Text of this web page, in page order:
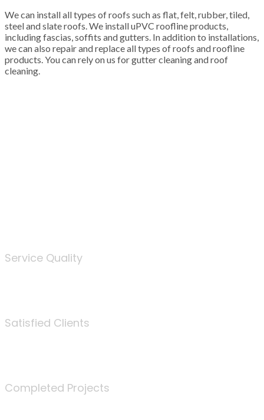
We can install all types of roofs such as flat, felt, rubber, tiled,
steel and slate roofs. We install uPVC roofline products,
including fascias, soffits and gutters. In addition to installations,
we can also repair and replace all types of roofs and roofline
products. You can rely on us for gutter cleaning and roof
cleaning.
Service Quality
Satisfied Clients
Completed Projects